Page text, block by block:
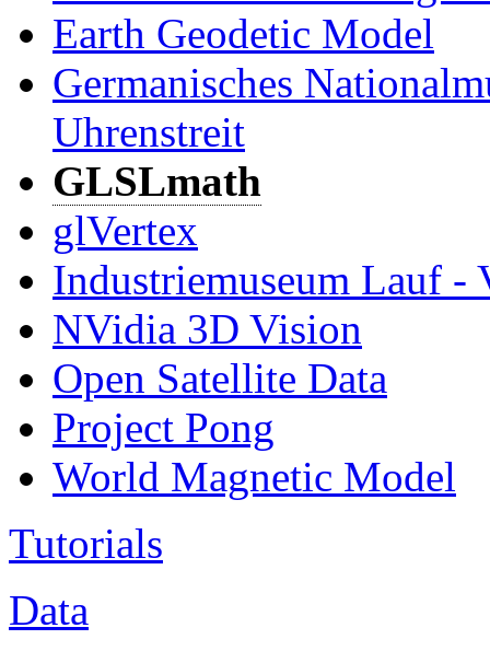
Earth Geodetic Model
Germanisches
Uhrenstreit
GLSLmath
glVertex
Industriemuseum Lauf -
NVidia 3D Vision
Open Satellite Data
Project Pong
World Magnetic Model
Tutorials
Data